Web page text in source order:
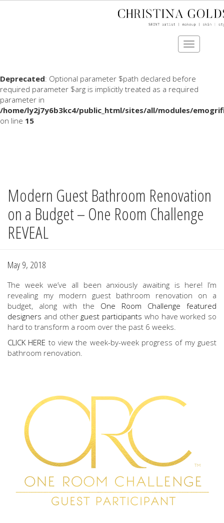
: Optional parameter $data declared before
required parameter $name is implicitly treated as a required
/home/ly2j7y6b3kc4/public_html/sites/all/modules/
Deprecated: Optional parameter $path declared before
required parameter $arg is implicitly treated as a required
parameter in
/home/ly2j7y6b3kc4/public_html/sites/all/modules/
on line 15
Toggle
navigation
Modern Guest Bathroom Renovation
on a Budget – One Room Challenge
REVEAL
May 9, 2018
The week we’ve all been anxiously awaiting is here! I’m
revealing my modern guest bathroom renovation on a
budget, along with the One Room Challenge
featured
designers and other guest participants who have worked so
hard to transform a room over the past 6 weeks.
CLICK HERE to view the week-by-week progress of my guest
bathroom renovation.